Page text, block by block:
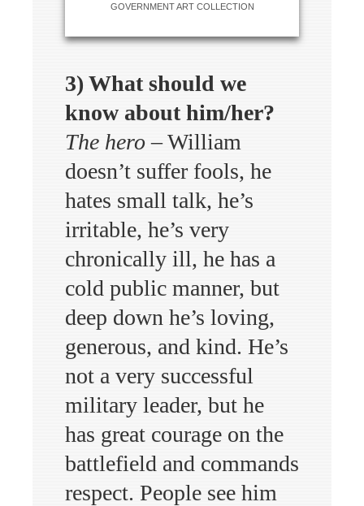
GOVERNMENT ART COLLECTION
3) What should we
know about him/her?
The hero– William
doesn’t suffer fools, he
hates small talk, he’s
irritable, he’s very
chronically ill, he has a
cold public manner, but
deep down he’s loving,
generous, and kind. He’s
not a very successful
military leader, but he
has great courage on the
battlefield and commands
respect. People see him